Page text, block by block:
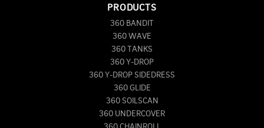
PRODUCTS
360 BANDIT
360 WAVE
360 TANKS
360 Y-DROP
360 Y-DROP SIDEDRESS
360 GLIDE
360 SOILSCAN
360 UNDERCOVER